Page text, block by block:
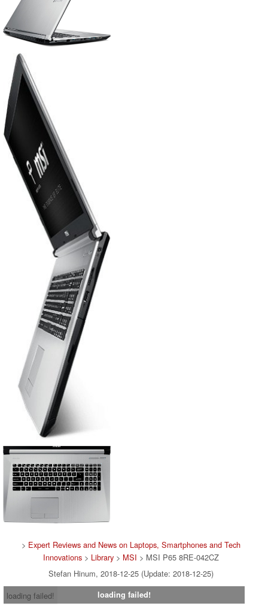
> Expert Reviews and News on Laptops, Smartphones and Tech
Innovations > Library > MSI > MSI P65 8RE-042CZ
Stefan Hinum, 2018-12-25 (Update: 2018-12-25)
loading failed!
loading failed!